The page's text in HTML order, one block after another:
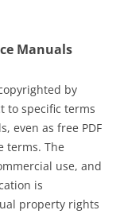
Manuals
by
to specific terms
even as free PDF
terms. The
use, and
is
property rights